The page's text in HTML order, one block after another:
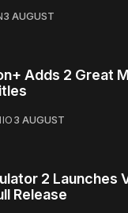
3 AUGUST
Adds 2 Great
3 AUGUST
2 Launches
Release